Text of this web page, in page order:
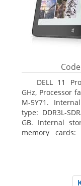
Code
DELL 11
GHz, Processor
M-5Y71.
type: DDR3L-
GB. Internal
memory cards: